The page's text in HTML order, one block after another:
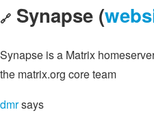
🔗 Synapse (
Synapse is a Matrix
the matrix.org core team
dmrsays